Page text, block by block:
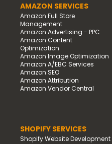
AMAZON SERVICES
Amazon Full Store
Management
Amazon Advertising - PPC
Amazon Content
Optimization
Amazon Image Optimization
Amazon A/EBC Services
Amazon SEO
Amazon Attribution
Amazon Vendor Central
SHOPIFY SERVICES
Shopify Website Development